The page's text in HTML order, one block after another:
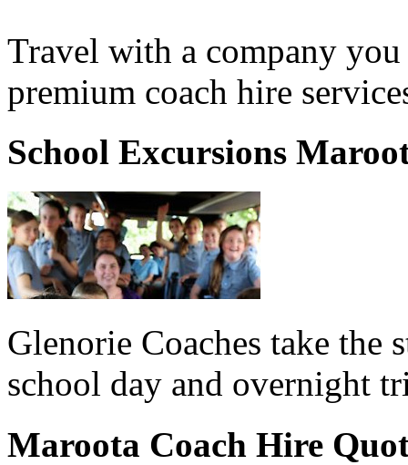
Travel with a company
premium coach hire
School Excursions
Glenorie Coaches take the
school day and overnight
Maroota Coach Hire